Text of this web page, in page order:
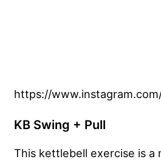
https://
KB Swing + Pull
This kettlebell exercise is a